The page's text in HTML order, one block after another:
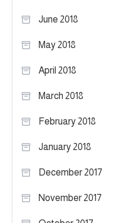
June 2018
May 2018
April 2018
March 2018
February 2018
January 2018
December 2017
November 2017